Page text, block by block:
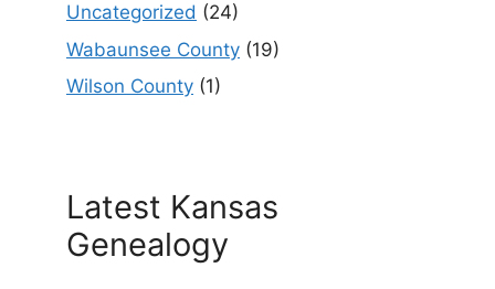
Uncategorized (24)
Wabaunsee County (19)
Wilson County (1)
Latest Kansas
Genealogy